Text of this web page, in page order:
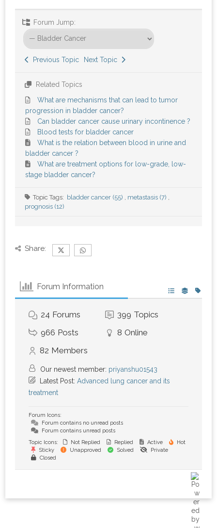
Forum Jump:
Previous Topic Next Topic
Related Topics
What are mechanisms that can lead to tumor
progression in bladder cancer?
Can bladder cancer cause urinary incontinence ?
Blood tests for bladder cancer
What is the relation between blood in urine and
bladder cancer ?
What are treatment options for low-grade, low-
stage bladder cancer?
Topic Tags: bladder cancer (55) , metastasis (7) ,
prognosis (12)
Share:
Forum Information
24 Forums 399 Topics
966 Posts 8 Online
82 Members
Our newest member: priyanshu01543
Latest Post:Advanced lung cancer and its
treatment
Forum Icons:
Forum contains no unread posts
Forum contains unread posts
Topic Icons:
Not Replied Replied Active
Hot
Sticky
Unapproved Solved
Private
Closed